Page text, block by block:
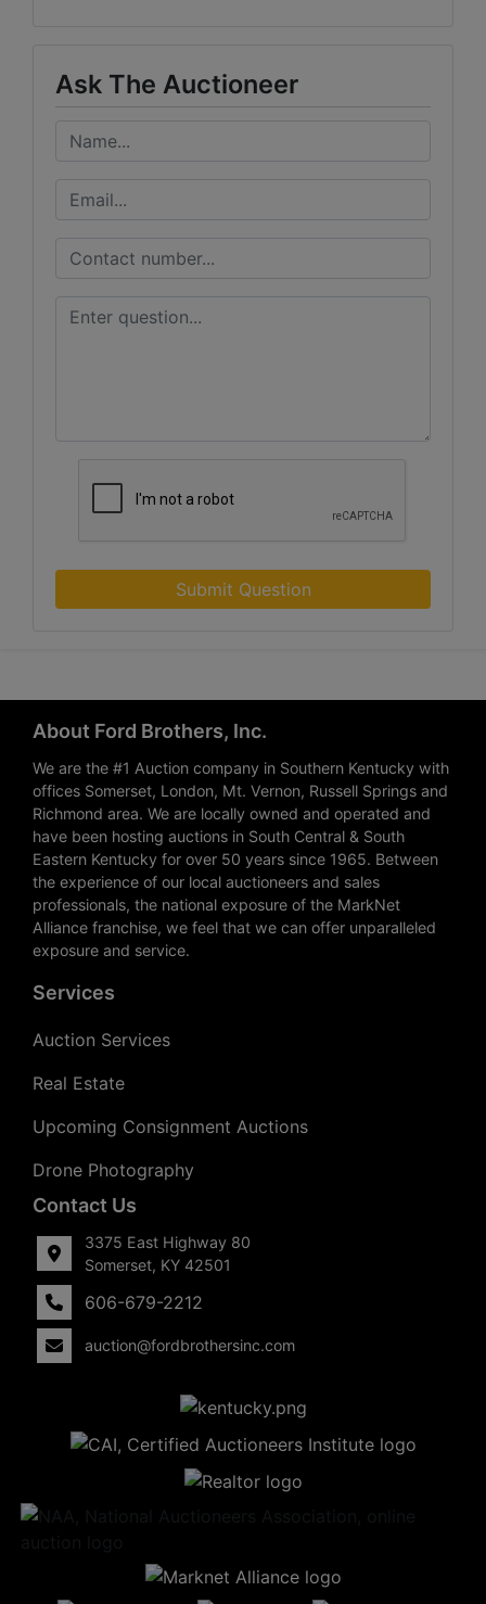
Ask The Auctioneer
Submit Question
About Ford Brothers, Inc.
We are the #1 Auction company in Southern Kentucky with
offices Somerset, London, Mt. Vernon, Russell Springs and
Richmond area. We are locally owned and operated and
have been hosting auctions in South Central & South
Eastern Kentucky for over 50 years since 1965. Between
the experience of our local auctioneers and sales
professionals, the national exposure of the MarkNet
Alliance franchise, we feel that we can offer unparalleled
exposure and service.
Services
Auction Services
Real Estate
Upcoming Consignment Auctions
Drone Photography
Contact Us
3375 East Highway 80
Somerset, KY 42501
606-679-2212
auction@fordbrothersinc.com